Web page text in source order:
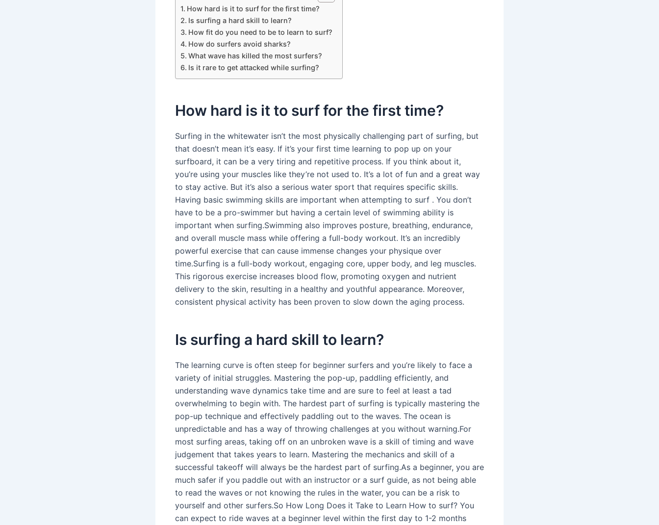
How hard is it to surf for the first time?
Is surfing a hard skill to learn?
How fit do you need to be to learn to surf?
How do surfers avoid sharks?
What wave has killed the most surfers?
Is it rare to get attacked while surfing?
How hard is it to surf for the first time?
Surfing in the whitewater isn’t the most physically challenging part of surfing, but
that doesn’t mean it’s easy. If it’s your first time learning to pop up on your
surfboard, it can be a very tiring and repetitive process. If you think about it,
you’re using your muscles like they’re not used to. It’s a lot of fun and a great way
to stay active. But it’s also a serious water sport that requires specific skills.
Having basic swimming skills are important when attempting to surf . You don’t
have to be a pro-swimmer but having a certain level of swimming ability is
important when surfing.Swimming also improves posture, breathing, endurance,
and overall muscle mass while offering a full-body workout. It’s an incredibly
powerful exercise that can cause immense changes your physique over
time.Surfing is a full-body workout, engaging core, upper body, and leg muscles.
This rigorous exercise increases blood flow, promoting oxygen and nutrient
delivery to the skin, resulting in a healthy and youthful appearance. Moreover,
consistent physical activity has been proven to slow down the aging process.
Is surfing a hard skill to learn?
The learning curve is often steep for beginner surfers and you’re likely to face a
variety of initial struggles. Mastering the pop-up, paddling efficiently, and
understanding wave dynamics take time and are sure to feel at least a tad
overwhelming to begin with. The hardest part of surfing is typically mastering the
pop-up technique and effectively paddling out to the waves. The ocean is
unpredictable and has a way of throwing challenges at you without warning.For
most surfing areas, taking off on an unbroken wave is a skill of timing and wave
judgement that takes years to learn. Mastering the mechanics and skill of a
successful takeoff will always be the hardest part of surfing.As a beginner, you are
much safer if you paddle out with an instructor or a surf guide, as not being able
to read the waves or not knowing the rules in the water, you can be a risk to
yourself and other surfers.So How Long Does it Take to Learn How to surf? You
can expect to ride waves at a beginner level within the first day to 1-2 months